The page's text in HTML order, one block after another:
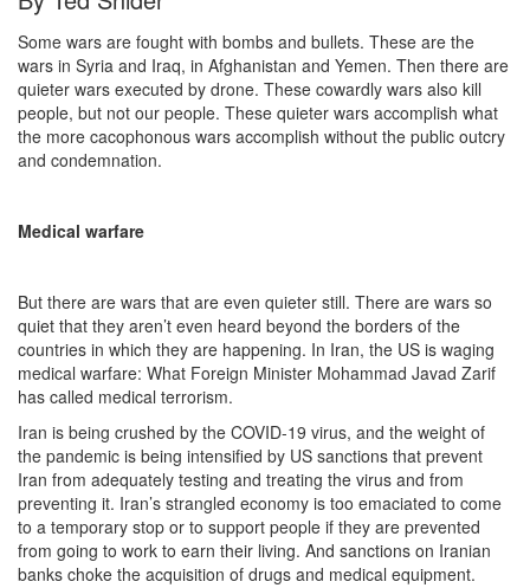
Some wars are fought with bombs and bullets. These are the
wars in Syria and Iraq, in Afghanistan and Yemen. Then there are
quieter wars executed by drone. These cowardly wars also kill
people, but not our people. These quieter wars accomplish what
the more cacophonous wars accomplish without the public outcry
and condemnation.
Medical warfare
But there are wars that are even quieter still. There are wars so
quiet that they aren’t even heard beyond the borders of the
countries in which they are happening. In Iran, the US is waging
medical warfare: What Foreign Minister Mohammad Javad Zarif
has called medical terrorism.
Iran is being crushed by the COVID-19 virus, and the weight of
the pandemic is being intensified by US sanctions that prevent
Iran from adequately testing and treating the virus and from
preventing it. Iran’s strangled economy is too emaciated to come
to a temporary stop or to support people if they are prevented
from going to work to earn their living. And sanctions on Iranian
banks choke the acquisition of drugs and medical equipment.